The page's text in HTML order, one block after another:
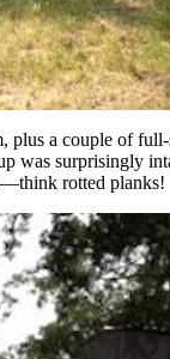
a couple of
was surprisingly
rotted planks!